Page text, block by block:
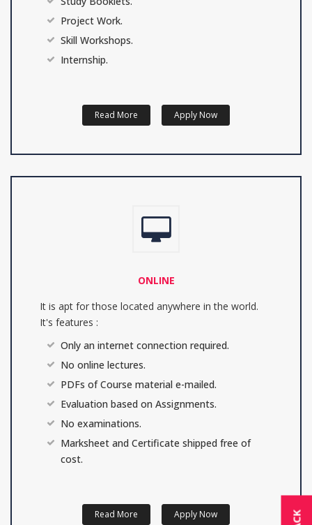
Project Work.
Skill Workshops.
Internship.
Read More Apply Now
ONLINE
It is apt for those located anywhere in the world.
It's features :
Only an internet connection required.
No online lectures.
PDFs of Course material e-mailed.
Evaluation based on Assignments.
No examinations.
Marksheet and Certificate shipped free of
cost.
Read More Apply Now